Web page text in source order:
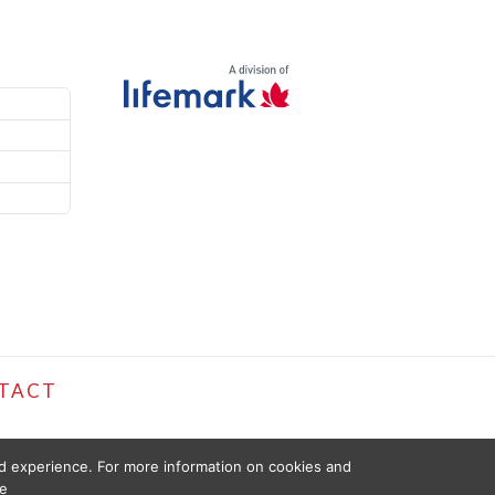
For more information on cookies and